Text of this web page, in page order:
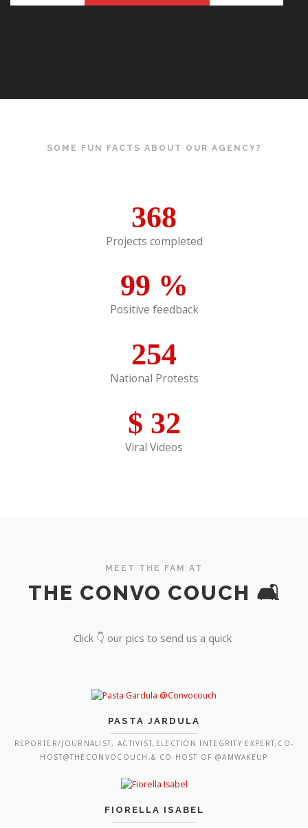
SOME FUN FACTS ABOUT OUR AGENCY?
368
Projects completed
99 %
Positive feedback
254
National Protests
$ 32
Viral Videos
MEET THE FAM AT
THE CONVO COUCH 🛋️
Click 👇 our pics to send us a quick
PASTA JARDULA
REPORTER/JOURNALIST, ACTIVIST,ELECTION INTEGRITY EXPERT,CO-
HOST@THECONVOCOUCH,& CO-HOST OF @AMWAKEUP
FIORELLA ISABEL